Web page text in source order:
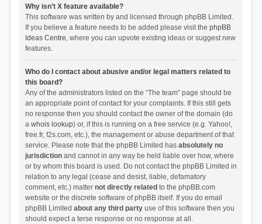
Why isn’t X feature available?
This software was written by and licensed through phpBB Limited.
If you believe a feature needs to be added please visit the phpBB
Ideas Centre, where you can upvote existing ideas or suggest new
features.
Who do I contact about abusive and/or legal matters related to
this board?
Any of the administrators listed on the “The team” page should be
an appropriate point of contact for your complaints. If this still gets
no response then you should contact the owner of the domain (do
a whois lookup) or, if this is running on a free service (e.g. Yahoo!,
free.fr, f2s.com, etc.), the management or abuse department of that
service. Please note that the phpBB Limited has absolutely no
jurisdictionand cannot in any way be held liable over how, where
or by whom this board is used. Do not contact the phpBB Limited in
relation to any legal (cease and desist, liable, defamatory
comment, etc.) matter not directly related to the phpBB.com
website or the discrete software of phpBB itself. If you do email
phpBB Limited about any third partyuse of this software then you
should expect a terse response or no response at all.